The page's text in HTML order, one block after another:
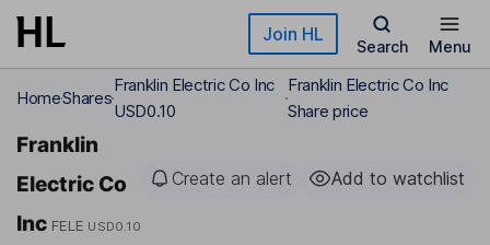
Skip to main content Join HL
Search Menu
HomeShares
Franklin Electric Co Inc
USD0.10
Franklin Electric Co Inc
Share price
Franklin
Electric Co
Inc FELE USD0.10
Create an alert Add to watchlist